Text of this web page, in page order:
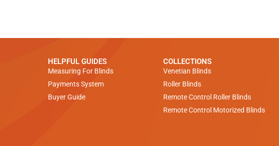
HELPFUL GUIDES
Measuring For Blinds
Payments System
Buyer Guide
COLLECTIONS
Venetian Blinds
Roller Blinds
Remote Control Roller Blinds
Remote Control Motorized Blinds